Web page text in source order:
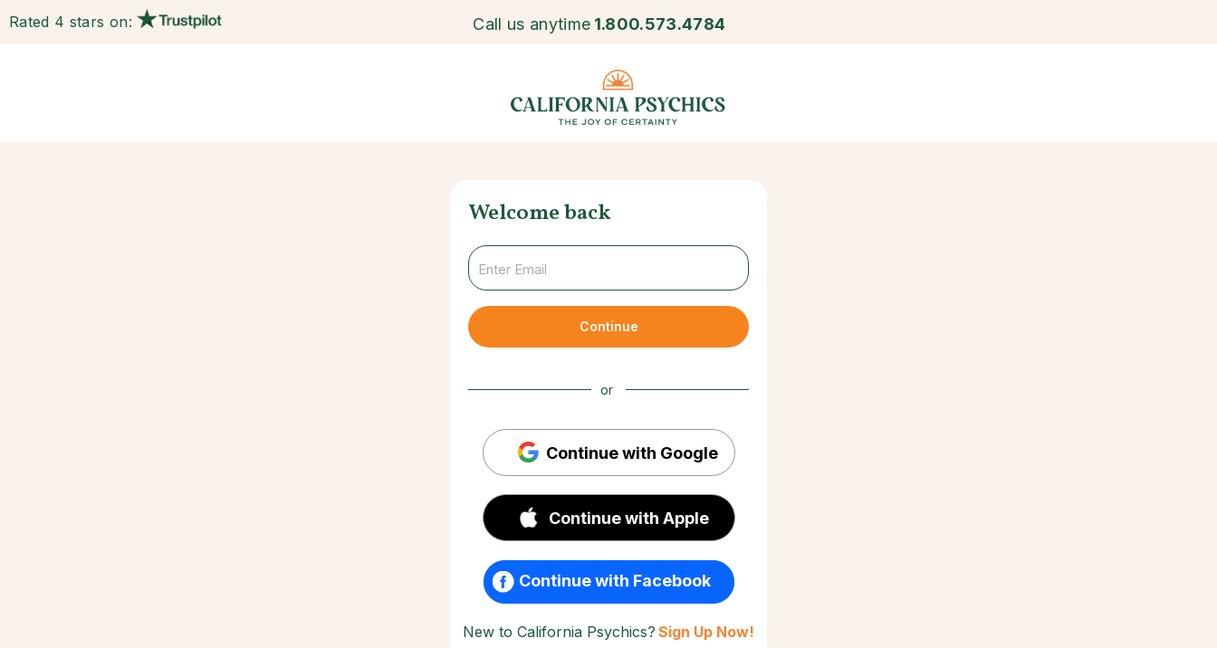
Rated 4 stars on: Call us anytime 1.800.573.4784
Welcome back
Continue
or
Continue with Google
Continue with Apple
Continue with Facebook
New to California Psychics? Sign Up Now!